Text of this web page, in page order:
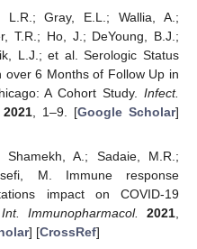
L.R.; Gray, E.L.; Wallia, A.;
T.R.; Ho, J.; DeYoung, B.J.;
L.J.; et al. Serologic Status
over 6 Months of Follow Up in
A Cohort Study. Infect.
2021, 1–9. [Google Scholar]
A.; Sadaie, M.R.;
M. Immune response
impact on COVID-19
Int. Immunopharmacol. 2021
] [CrossRef]